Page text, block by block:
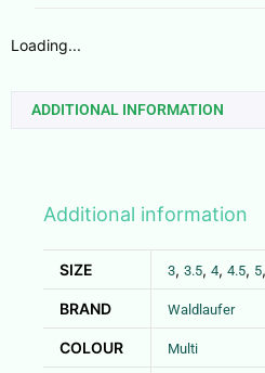
Loading...
ADDITIONAL INFORMATION
Additional information
SIZE 3, 3.5, 4, 4.5, 5,
BRAND Waldlaufer
COLOUR Multi